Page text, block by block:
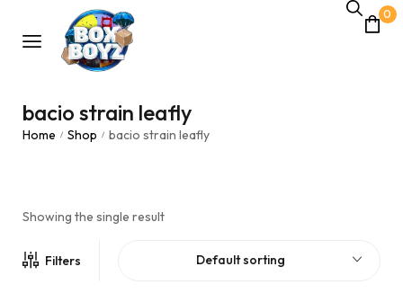
0
bacio strain leafly
Home / Shop / bacio strain leafly
Showing the single result
Filters Default sorting